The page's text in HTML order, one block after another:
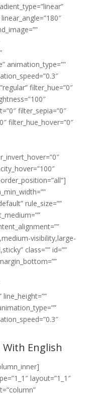
animation_type=””
filter_hue=”0″
filter_sepia=”0″
filter_hue_hover=”0″
rule_size=””
visibility,large-
class=”” id=””
English
layout=”1_1″